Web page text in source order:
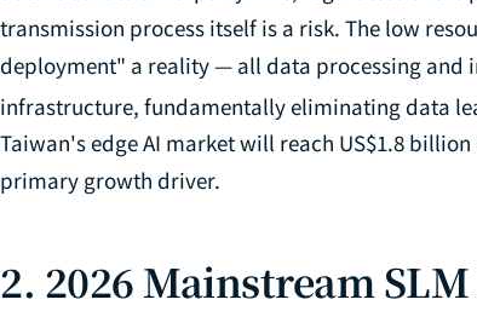
transmission process itself is a risk. The low
deployment" a reality — all data processing and
infrastructure, fundamentally eliminating data
Taiwan's edge AI market will reach US$1.8
primary growth driver.
2. 2026 Mainstream